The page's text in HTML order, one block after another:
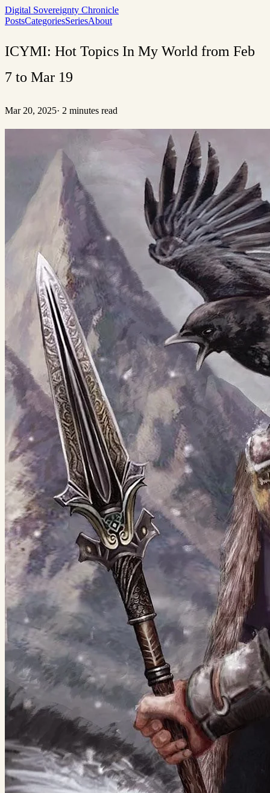
Digital Sovereignty Chronicle
PostsCategoriesSeriesAbout
ICYMI: Hot Topics In My World from Feb
7 to Mar 19
Mar 20, 2025· 2 minutes read